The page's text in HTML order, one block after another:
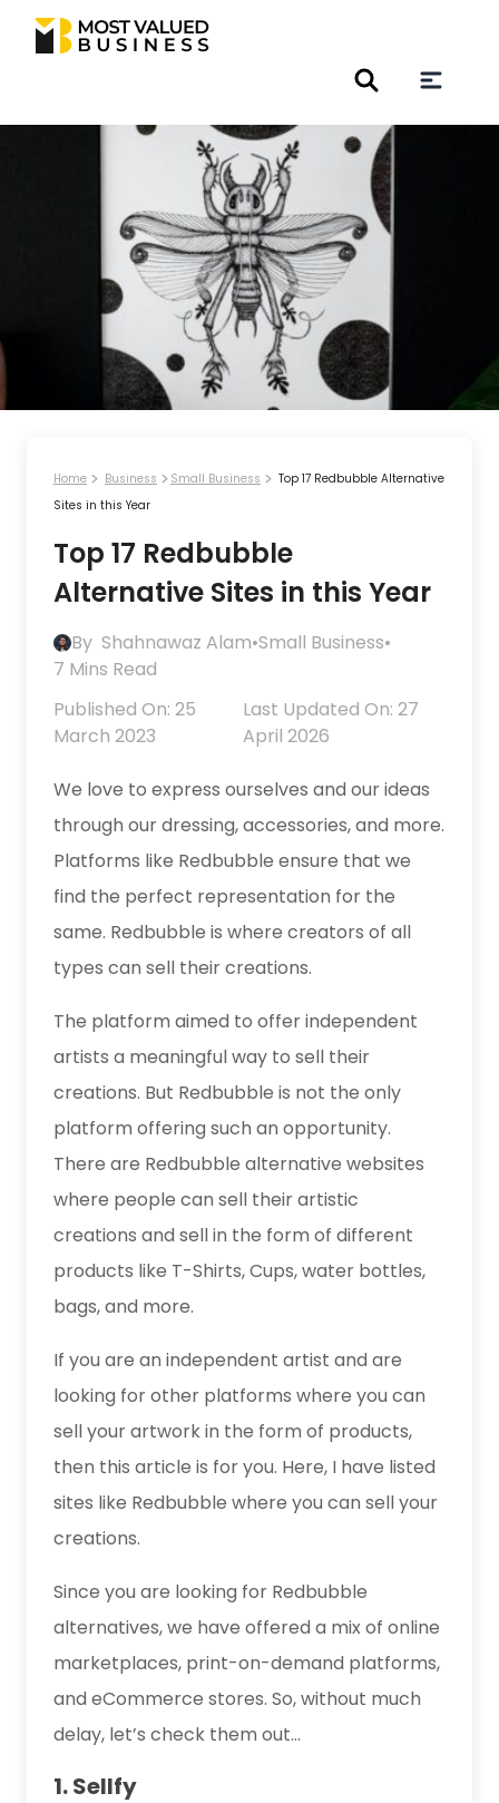
Home Business Small Business
Top 17 Redbubble Alternative
Sites in this Year
Top 17 Redbubble
Alternative Sites in this Year
By Shahnawaz Alam•Small Business•
7 Mins Read
Published On: 25
March 2023
Last Updated On: 27
April 2026
We love to express ourselves and our ideas
through our dressing, accessories, and more.
Platforms like Redbubble ensure that we
find the perfect representation for the
same. Redbubble is where creators of all
types can sell their creations.
The platform aimed to offer independent
artists a meaningful way to sell their
creations. But Redbubble is not the only
platform offering such an opportunity.
There are Redbubble alternative websites
where people can sell their artistic
creations and sell in the form of different
products like T-Shirts, Cups, water bottles,
bags, and more.
If you are an independent artist and are
looking for other platforms where you can
sell your artwork in the form of products,
then this article is for you. Here, I have listed
sites like Redbubble where you can sell your
creations.
Since you are looking for Redbubble
alternatives, we have offered a mix of online
marketplaces, print-on-demand platforms,
and eCommerce stores. So, without much
delay, let’s check them out…
1. Sellfy